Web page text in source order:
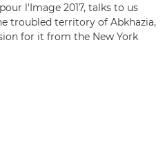
l'Image 2017, talks to us
troubled territory of Abkhazia,
for it from the New York